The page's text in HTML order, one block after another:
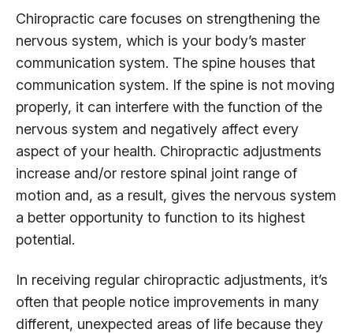
Chiropractic care focuses on strengthening the
nervous system, which is your body’s master
communication system. The spine houses that
communication system. If the spine is not moving
properly, it can interfere with the function of the
nervous system and negatively affect every
aspect of your health. Chiropractic adjustments
increase and/or restore spinal joint range of
motion and, as a result, gives the nervous system
a better opportunity to function to its highest
potential.
In receiving regular chiropractic adjustments, it’s
often that people notice improvements in many
different, unexpected areas of life because they